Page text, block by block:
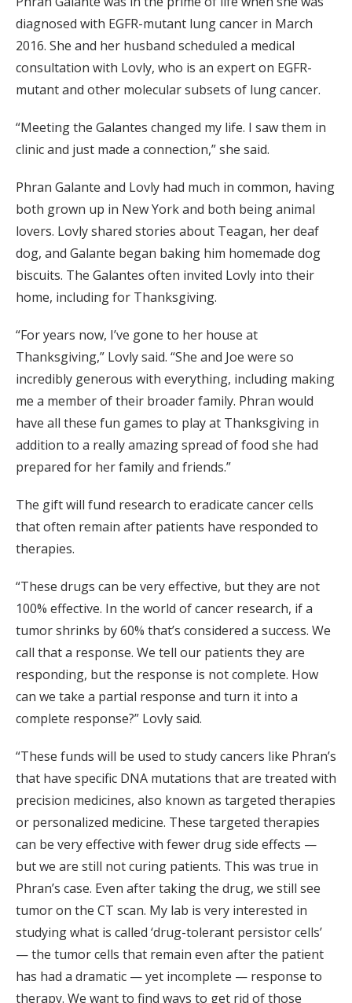
diagnosed with EGFR-mutant lung cancer in March
2016. She and her husband scheduled a medical
consultation with Lovly, who is an expert on EGFR-
mutant and other molecular subsets of lung cancer.
“Meeting the Galantes changed my life. I saw them in
clinic and just made a connection,” she said.
Phran Galante and Lovly had much in common, having
both grown up in New York and both being animal
lovers. Lovly shared stories about Teagan, her deaf
dog, and Galante began baking him homemade dog
biscuits. The Galantes often invited Lovly into their
home, including for Thanksgiving.
“For years now, I’ve gone to her house at
Thanksgiving,” Lovly said. “She and Joe were so
incredibly generous with everything, including making
me a member of their broader family. Phran would
have all these fun games to play at Thanksgiving in
addition to a really amazing spread of food she had
prepared for her family and friends.”
The gift will fund research to eradicate cancer cells
that often remain after patients have responded to
therapies.
“These drugs can be very effective, but they are not
100% effective. In the world of cancer research, if a
tumor shrinks by 60% that’s considered a success. We
call that a response. We tell our patients they are
responding, but the response is not complete. How
can we take a partial response and turn it into a
complete response?” Lovly said.
“These funds will be used to study cancers like Phran’s
that have specific DNA mutations that are treated with
precision medicines, also known as targeted therapies
or personalized medicine. These targeted therapies
can be very effective with fewer drug side effects —
but we are still not curing patients. This was true in
Phran’s case. Even after taking the drug, we still see
tumor on the CT scan. My lab is very interested in
studying what is called ‘drug-tolerant persistor cells’
— the tumor cells that remain even after the patient
has had a dramatic — yet incomplete — response to
therapy. We want to find ways to get rid of those